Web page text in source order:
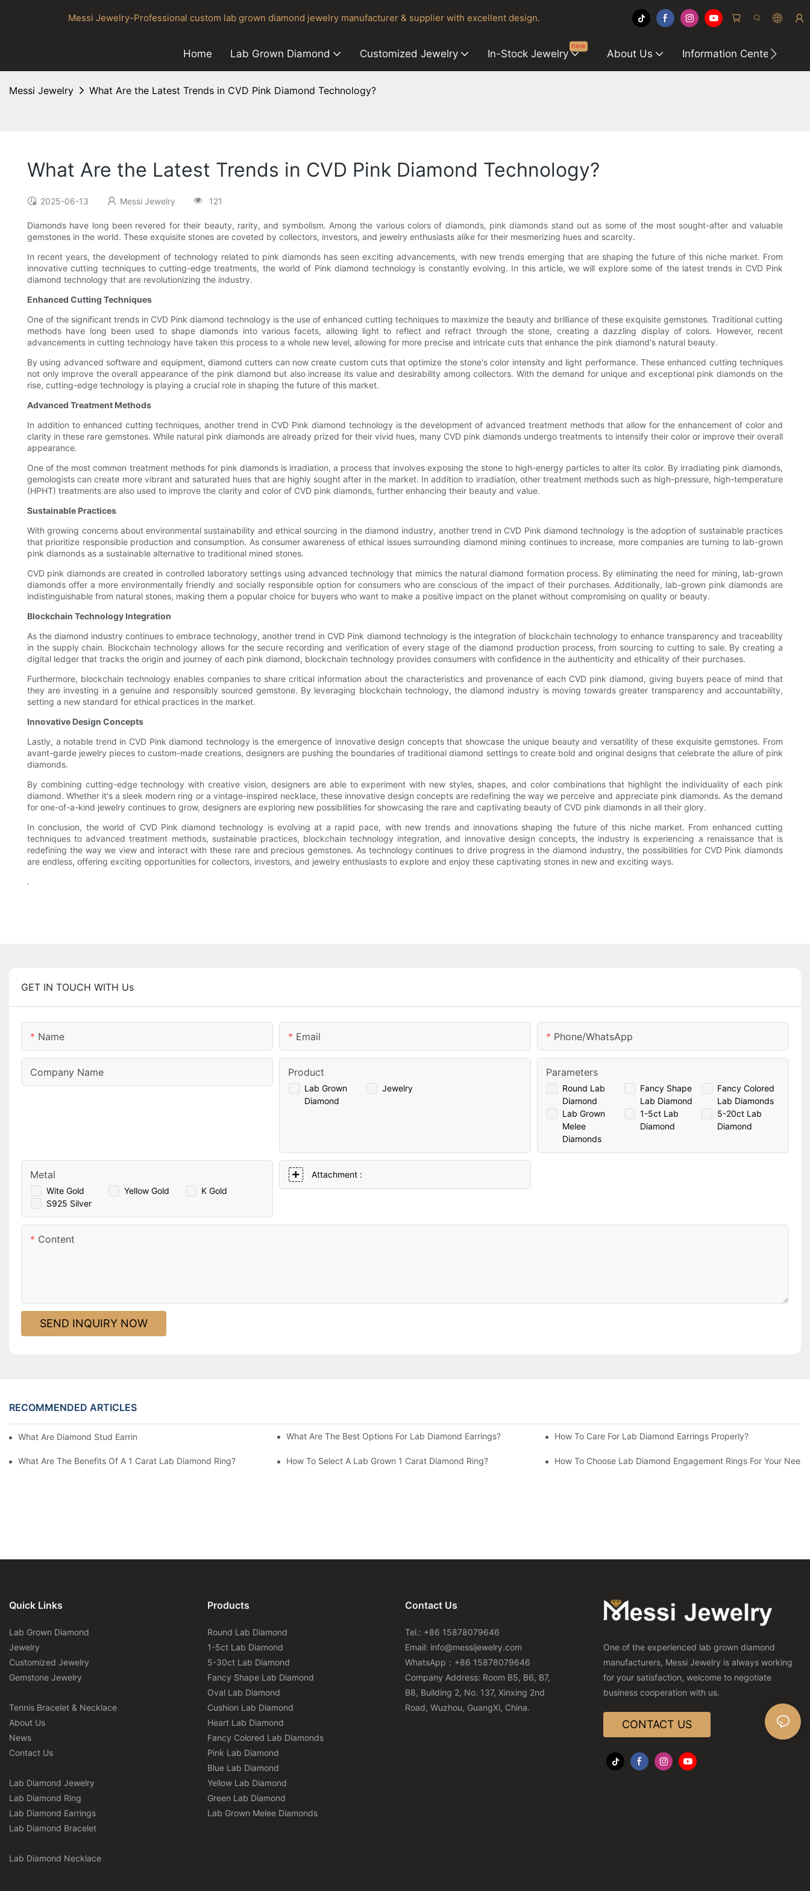
Messi Jewelry-Professional custom lab grown diamond jewelry manufacturer & supplier with excellent design.
Home Lab Grown Diamond Customized Jewelry In-Stock Jewelry
new
About Us Information Center
Messi Jewelry What Are the Latest Trends in CVD Pink Diamond Technology?
What Are the Latest Trends in CVD Pink Diamond Technology?
2025-06-13 Messi Jewelry 121
Diamonds have long been revered for their beauty, rarity, and symbolism. Among the various colors of diamonds, pink diamonds stand out as some of the most sought-after and valuable
gemstones in the world. These exquisite stones are coveted by collectors, investors, and jewelry enthusiasts alike for their mesmerizing hues and scarcity.
In recent years, the development of technology related to pink diamonds has seen exciting advancements, with new trends emerging that are shaping the future of this niche market. From
innovative cutting techniques to cutting-edge treatments, the world of Pink diamond technology is constantly evolving. In this article, we will explore some of the latest trends in CVD Pink
diamond technology that are revolutionizing the industry.
Enhanced Cutting Techniques
One of the significant trends in CVD Pink diamond technology is the use of enhanced cutting techniques to maximize the beauty and brilliance of these exquisite gemstones. Traditional cutting
methods have long been used to shape diamonds into various facets, allowing light to reflect and refract through the stone, creating a dazzling display of colors. However, recent
advancements in cutting technology have taken this process to a whole new level, allowing for more precise and intricate cuts that enhance the pink diamond's natural beauty.
By using advanced software and equipment, diamond cutters can now create custom cuts that optimize the stone's color intensity and light performance. These enhanced cutting techniques
not only improve the overall appearance of the pink diamond but also increase its value and desirability among collectors. With the demand for unique and exceptional pink diamonds on the
rise, cutting-edge technology is playing a crucial role in shaping the future of this market.
Advanced Treatment Methods
In addition to enhanced cutting techniques, another trend in CVD Pink diamond technology is the development of advanced treatment methods that allow for the enhancement of color and
clarity in these rare gemstones. While natural pink diamonds are already prized for their vivid hues, many CVD pink diamonds undergo treatments to intensify their color or improve their overall
appearance.
One of the most common treatment methods for pink diamonds is irradiation, a process that involves exposing the stone to high-energy particles to alter its color. By irradiating pink diamonds,
gemologists can create more vibrant and saturated hues that are highly sought after in the market. In addition to irradiation, other treatment methods such as high-pressure, high-temperature
(HPHT) treatments are also used to improve the clarity and color of CVD pink diamonds, further enhancing their beauty and value.
Sustainable Practices
With growing concerns about environmental sustainability and ethical sourcing in the diamond industry, another trend in CVD Pink diamond technology is the adoption of sustainable practices
that prioritize responsible production and consumption. As consumer awareness of ethical issues surrounding diamond mining continues to increase, more companies are turning to lab-grown
pink diamonds as a sustainable alternative to traditional mined stones.
CVD pink diamonds are created in controlled laboratory settings using advanced technology that mimics the natural diamond formation process. By eliminating the need for mining, lab-grown
diamonds offer a more environmentally friendly and socially responsible option for consumers who are conscious of the impact of their purchases. Additionally, lab-grown pink diamonds are
indistinguishable from natural stones, making them a popular choice for buyers who want to make a positive impact on the planet without compromising on quality or beauty.
Blockchain Technology Integration
As the diamond industry continues to embrace technology, another trend in CVD Pink diamond technology is the integration of blockchain technology to enhance transparency and traceability
in the supply chain. Blockchain technology allows for the secure recording and verification of every stage of the diamond production process, from sourcing to cutting to sale. By creating a
digital ledger that tracks the origin and journey of each pink diamond, blockchain technology provides consumers with confidence in the authenticity and ethicality of their purchases.
Furthermore, blockchain technology enables companies to share critical information about the characteristics and provenance of each CVD pink diamond, giving buyers peace of mind that
they are investing in a genuine and responsibly sourced gemstone. By leveraging blockchain technology, the diamond industry is moving towards greater transparency and accountability,
setting a new standard for ethical practices in the market.
Innovative Design Concepts
Lastly, a notable trend in CVD Pink diamond technology is the emergence of innovative design concepts that showcase the unique beauty and versatility of these exquisite gemstones. From
avant-garde jewelry pieces to custom-made creations, designers are pushing the boundaries of traditional diamond settings to create bold and original designs that celebrate the allure of pink
diamonds.
By combining cutting-edge technology with creative vision, designers are able to experiment with new styles, shapes, and color combinations that highlight the individuality of each pink
diamond. Whether it's a sleek modern ring or a vintage-inspired necklace, these innovative design concepts are redefining the way we perceive and appreciate pink diamonds. As the demand
for one-of-a-kind jewelry continues to grow, designers are exploring new possibilities for showcasing the rare and captivating beauty of CVD pink diamonds in all their glory.
In conclusion, the world of CVD Pink diamond technology is evolving at a rapid pace, with new trends and innovations shaping the future of this niche market. From enhanced cutting
techniques to advanced treatment methods, sustainable practices, blockchain technology integration, and innovative design concepts, the industry is experiencing a renaissance that is
redefining the way we view and interact with these rare and precious gemstones. As technology continues to drive progress in the diamond industry, the possibilities for CVD Pink diamonds
are endless, offering exciting opportunities for collectors, investors, and jewelry enthusiasts to explore and enjoy these captivating stones in new and exciting ways.
.
GET IN TOUCH WITH Us
Name Email Phone/whatsApp
Company Name
Lab Grown
Diamond
Jewelry
Product
Round Lab
Diamond
Fancy Shape
Lab Diamond
Fancy Colored
Lab Diamonds
Lab Grown
Melee
Diamonds
1-5ct Lab
Diamond
5-20ct Lab
Diamond
Parameters
Wite Gold Yellow Gold
K Gold
S925 Silver
Metal Attachment :
Content
SEND INQUIRY NOW
RECOMMENDED ARTICLES
What Are Diamond Stud Earrings Lab Grown Options? What Are The Best Options For Lab Diamond Earrings? How To Care For Lab Diamond Earrings Properly?
What Are The Benefits Of A 1 Carat Lab Diamond Ring? How To Select A Lab Grown 1 Carat Diamond Ring? How To Choose Lab Diamond Engagement Rings For Your
Quick Links
Lab Grown Diamond
Jewelry
Customized Jewelry
Gemstone Jewelry
Tennis Bracelet & Necklace
About Us
News
Contact Us
Lab Diamond Jewelry
Lab Diamond Ring
Lab Diamond Earrings
Lab Diamond Bracelet
Lab Diamond Necklace
Products
Round Lab Diamond
1-5ct Lab Diamond
5-30ct Lab Diamond
Fancy Shape Lab Diamond
Oval Lab Diamond
Cushion Lab Diamond
Heart Lab Diamond
Fancy Colored Lab Diamonds
Pink Lab Diamond
Blue Lab Diamond
Yellow Lab Diamond
Green Lab Diamond
Lab Grown Melee Diamonds
Contact Us
Tel.: +86 15878079646
Email: info@messijewelry.com
WhatsApp：+86 15878079646
Company Address: Room B5, B6, B7,
B8, Building 2, No. 137, Xinxing 2nd
Road, Wuzhou, GuangXi, China.
One of the experienced lab grown diamond
manufacturers, Messi Jewelry is always working
for your satisfaction, welcome to negotiate
business cooperation with us.
CONTACT US